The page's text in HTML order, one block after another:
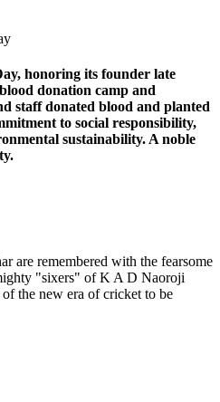
honoring its founder late
donation camp and
staff donated blood and planted
to social responsibility,
sustainability. A noble
are remembered with the fearsome
"sixers" of K A D Naoroji
the new era of cricket to be